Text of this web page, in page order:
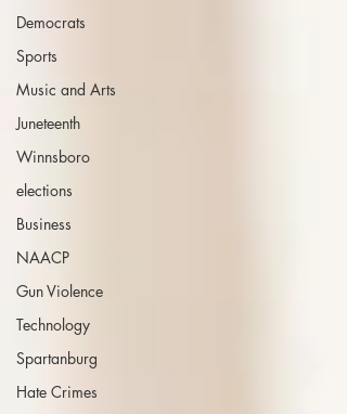
Democrats
Sports
Music and Arts
Juneteenth
Winnsboro
elections
Business
NAACP
Gun Violence
Technology
Spartanburg
Hate Crimes